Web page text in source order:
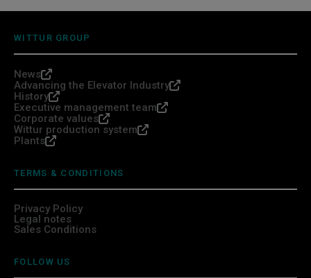
WITTUR GROUP
News
Advancing the Elevator Industry
History
Executive management team
Corporate values
Wittur production system
Plants
TERMS & CONDITIONS
Privacy Policy
Legal notes
Sales Conditions
FOLLOW US